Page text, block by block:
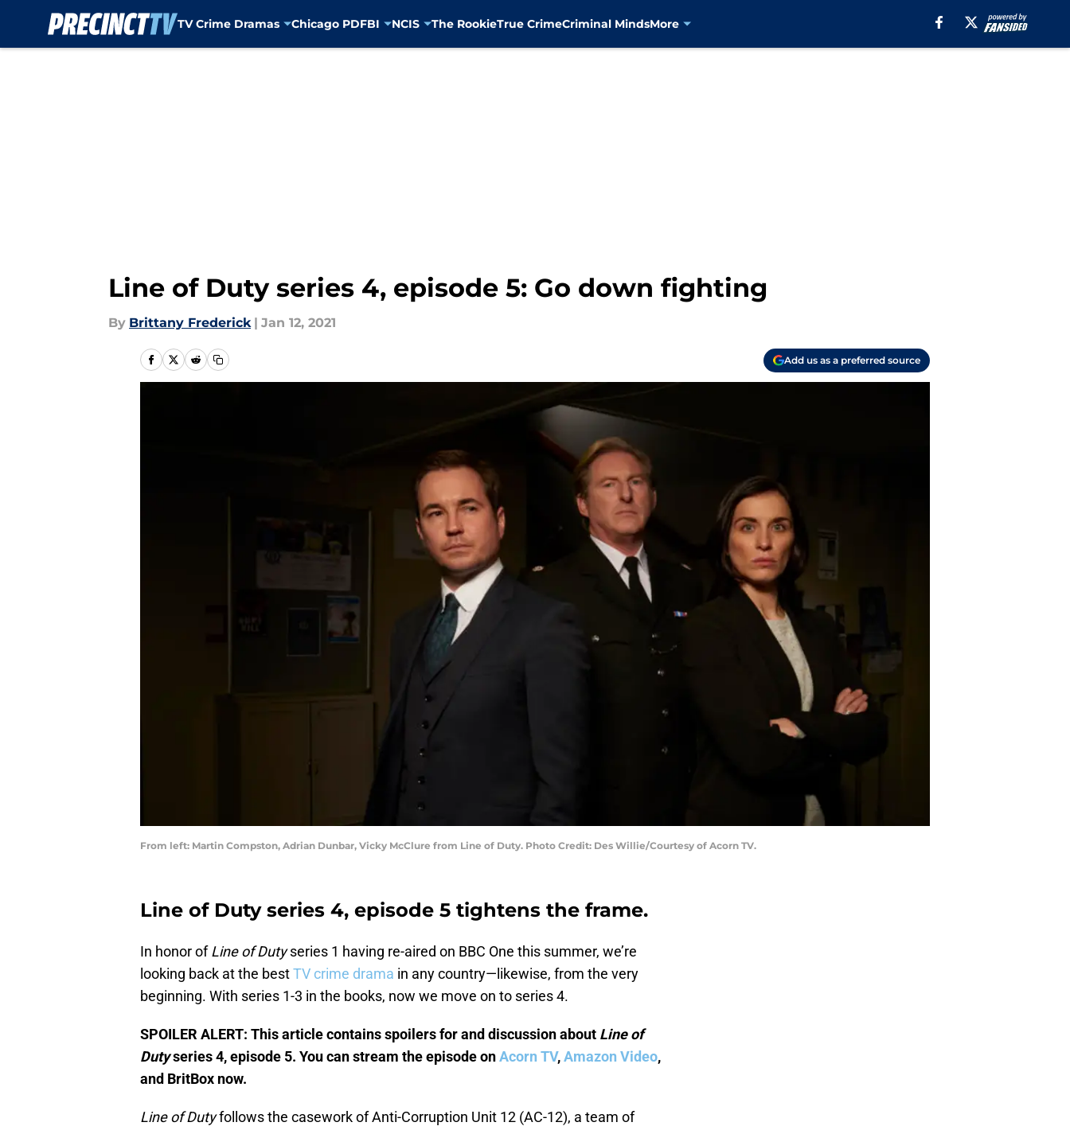
TV Crime Dramas Chicago PDFBI NCIS The RookieTrue CrimeCriminal MindsMore
Line of Duty series 4, episode 5: Go down fighting
By Brittany Frederick | Jan 12, 2021
Add us as a preferred source
From left: Martin Compston, Adrian Dunbar, Vicky McClure from Line of Duty. Photo Credit: Des Willie/Courtesy of Acorn TV.
Line of Duty series 4, episode 5 tightens the frame.
In honor ofLine of Dutyseries 1 having re-aired on BBC One this summer, we’re
looking back at the bestTV crime drama in any country—likewise, from the very
beginning. With series 1-3 in the books, now we move on to series 4.
SPOILER ALERT: This article contains spoilers for and discussion about Line of
Dutyseries 4, episode 5. You can stream the episode onAcorn TV,Amazon Video,
and BritBox now.
Line of Dutyfollows the casework of Anti-Corruption Unit 12 (AC-12), a team of